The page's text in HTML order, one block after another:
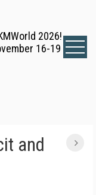
2026!
16-19
and